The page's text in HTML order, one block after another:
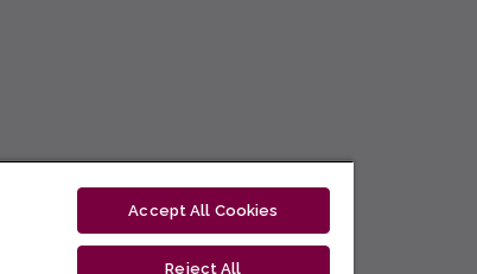
Accept All Cookies
Reject All